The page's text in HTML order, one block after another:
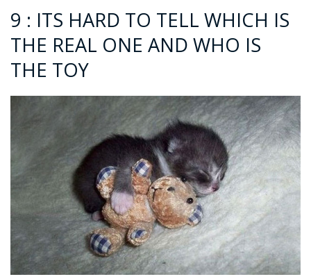
9 : ITS HARD TO TELL WHICH IS
THE REAL ONE AND WHO IS
THE TOY